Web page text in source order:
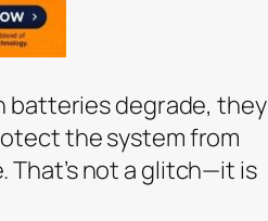
batteries degrade, they
the system from
not a glitch—it is